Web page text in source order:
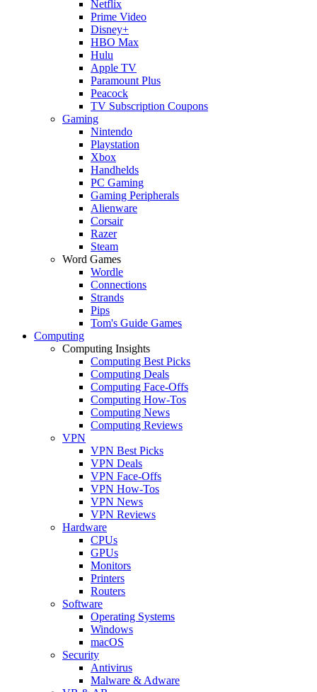
Netflix
Prime Video
Disney+
HBO Max
Hulu
Apple TV
Paramount Plus
Peacock
TV Subscription Coupons
Gaming
Nintendo
Playstation
Xbox
Handhelds
PC Gaming
Gaming Peripherals
Alienware
Corsair
Razer
Steam
Word Games
Wordle
Connections
Strands
Pips
Tom's Guide Games
Computing
Computing Insights
Computing Best Picks
Computing Deals
Computing Face-Offs
Computing How-Tos
Computing News
Computing Reviews
VPN
VPN Best Picks
VPN Deals
VPN Face-Offs
VPN How-Tos
VPN News
VPN Reviews
Hardware
CPUs
GPUs
Monitors
Printers
Routers
Software
Operating Systems
Windows
macOS
Security
Antivirus
Malware & Adware